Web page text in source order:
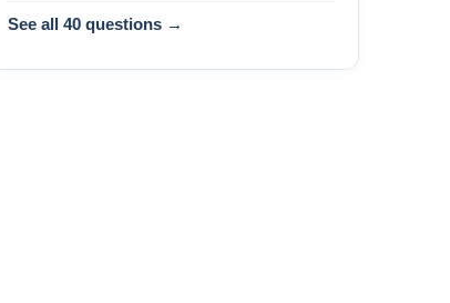
See all 40 questions →